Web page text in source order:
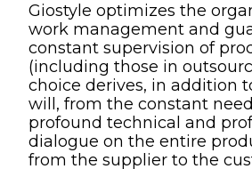
Giostyle optimizes the
work management and
constant supervision of
(including those in
choice derives, in addition
will, from the constant
profound technical and
dialogue on the entire
from the supplier to the